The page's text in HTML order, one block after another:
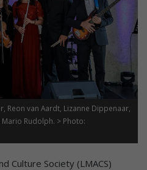
Reon van Aardt, Lizanne Dippenaar,
Mario Rudolph. > Photo:
Culture Society (LMACS)